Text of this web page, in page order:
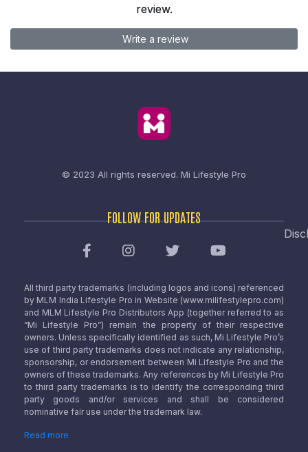
review.
Write a review
© 2023 All rights reserved. Mi Lifestyle Pro
FOLLOW FOR UPDATES
All third party trademarks (including logos and icons) referenced
by MLM India Lifestyle Pro in Website (www.milifestylepro.com)
and MLM Lifestyle Pro Distributors App (together referred to as
“Mi Lifestyle Pro”) remain the property of their respective
owners. Unless specifically identified as such, Mi Lifestyle Pro’s
use of third party trademarks does not indicate any relationship,
sponsorship, or endorsement between Mi Lifestyle Pro and the
owners of these trademarks. Any references by Mi Lifestyle Pro
to third party trademarks is to identify the corresponding third
party goods and/or services and shall be considered
nominative fair use under the trademark law.
Read more